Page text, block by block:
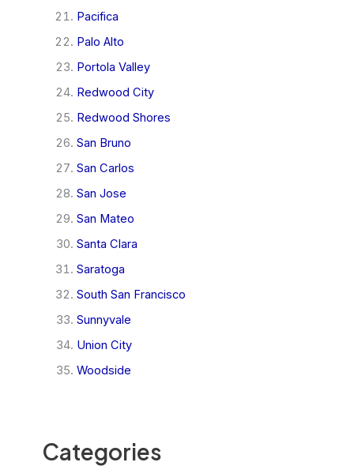
Pacifica
Palo Alto
Portola Valley
Redwood City
Redwood Shores
San Bruno
San Carlos
San Jose
San Mateo
Santa Clara
Saratoga
South San Francisco
Sunnyvale
Union City
Woodside
Categories